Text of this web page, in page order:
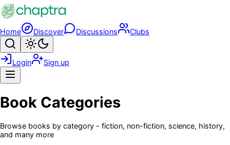
Skip to main content
Home Discover Discussions Clubs
Search
Login Sign up
Book Categories
Browse books by category - fiction, non-fiction, science, history,
and many more